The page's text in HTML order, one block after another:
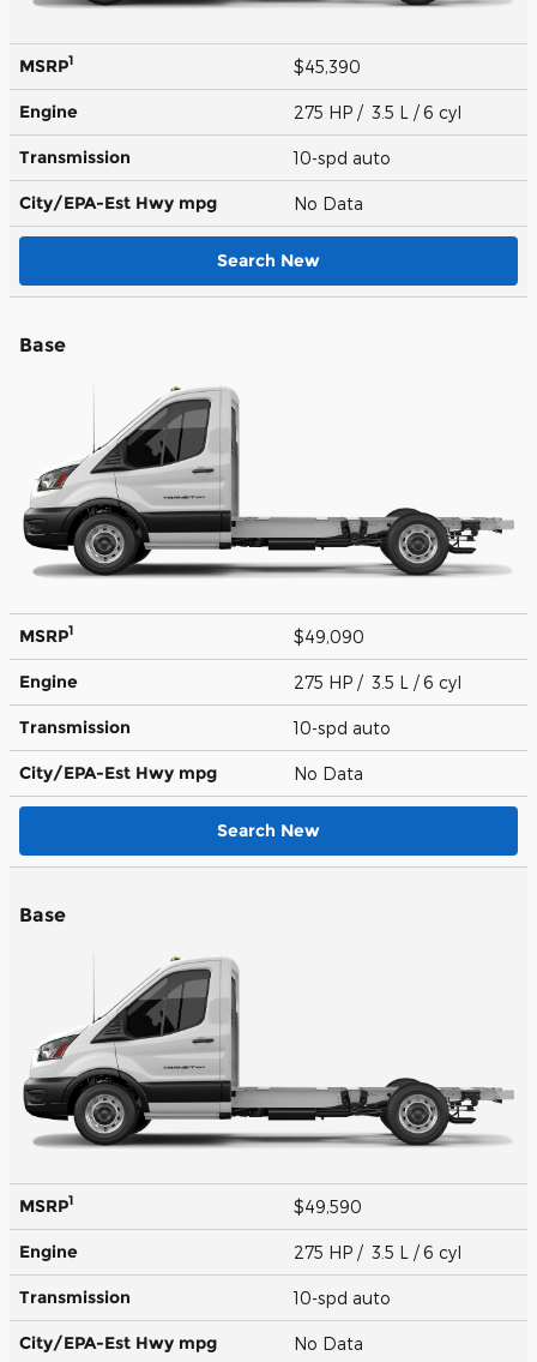
MSRP1 $45,390
Engine 275 HP / 3.5 L / 6 cyl
Transmission 10-spd auto
City/EPA-Est Hwy mpg No Data
Search New
Base
MSRP1 $49,090
Engine 275 HP / 3.5 L / 6 cyl
Transmission 10-spd auto
City/EPA-Est Hwy mpg No Data
Search New
Base
MSRP1 $49,590
Engine 275 HP / 3.5 L / 6 cyl
Transmission 10-spd auto
City/EPA-Est Hwy mpg No Data